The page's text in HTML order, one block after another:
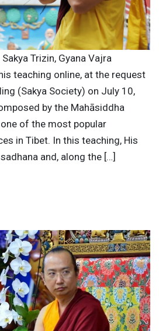
Trizin, Gyana Vajra
teaching online, at the request
(Sakya Society) on July 10,
by the Mahāsiddha
of the most popular
in Tibet. In this teaching, His
and, along the […]